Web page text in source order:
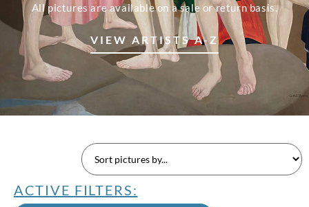
All pictures are available on a sale or return basis.
VIEW ARTISTS A-Z
ACTIVE FILTERS: